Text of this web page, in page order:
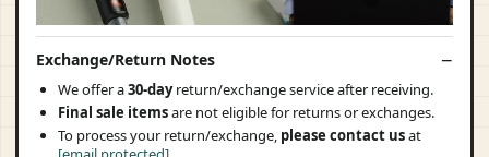
Exchange/Return Notes
We offer a30-dayreturn/exchange service after receiving.
Final sale itemsare not eligible for returns or exchanges.
To process your return/exchange, please contact usat